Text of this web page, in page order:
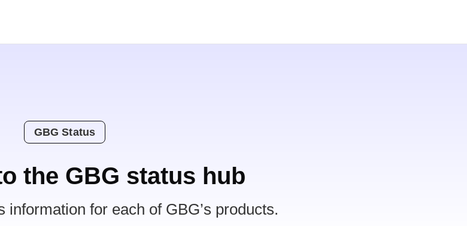
GBG Status
the GBG status hub
information for each of GBG’s products.